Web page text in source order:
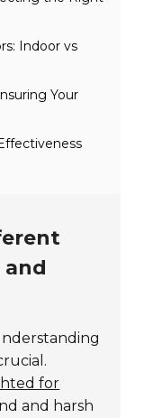
Indoor vs
Your
and
for
and harsh